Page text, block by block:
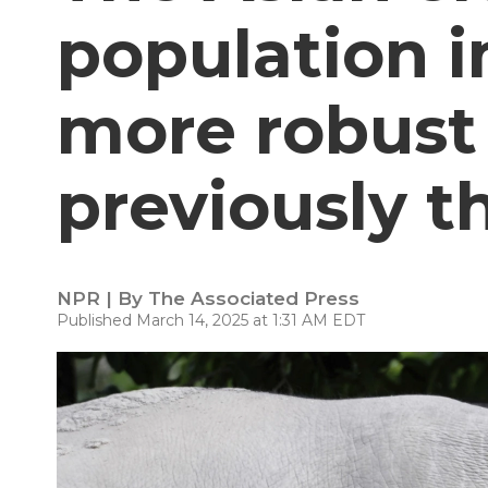
population
more
previously
NPR | By The Associated Press
Published March 14, 2025 at 1:31 AM EDT